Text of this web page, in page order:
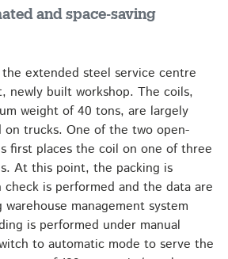
and space-saving
extended steel service centre
newly built workshop. The coils,
weight of 40 tons, are largely
on trucks. One of the two open-
first places the coil on one of three
At this point, the packing is
check is performed and the data are
management system
is performed under manual
to automatic mode to serve the